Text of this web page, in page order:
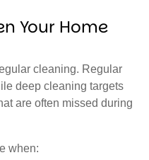
Your Home
cleaning. Regular
deep cleaning targets
are often missed during
when: